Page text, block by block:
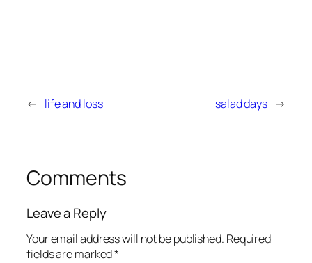
← life and loss salad days →
Comments
Leave a Reply
Your email address will not be published. Required
fields are marked*